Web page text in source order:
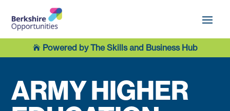
 Powered by The Skills and Business Hub
ARMY HIGHER